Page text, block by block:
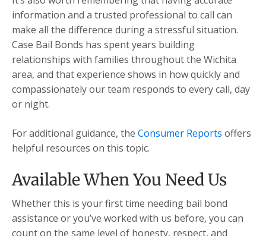
information and a trusted professional to call can
make all the difference during a stressful situation.
Case Bail Bonds has spent years building
relationships with families throughout the Wichita
area, and that experience shows in how quickly and
compassionately our team responds to every call, day
or night.
For additional guidance, the Consumer Reports offers
helpful resources on this topic.
Available When You Need Us
Whether this is your first time needing bail bond
assistance or you’ve worked with us before, you can
count on the same level of honesty, respect, and